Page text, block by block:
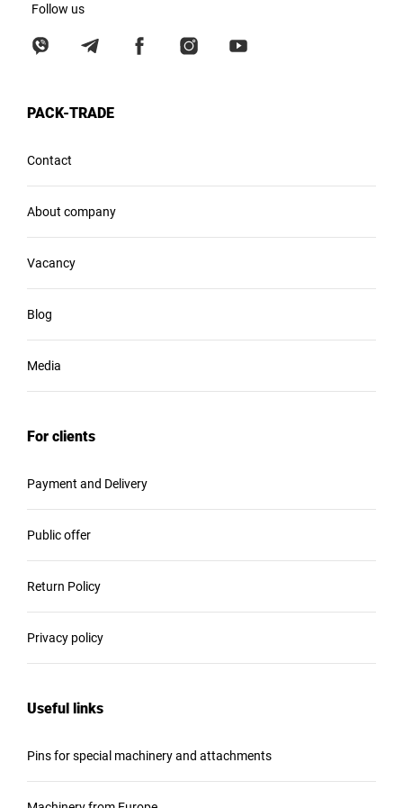
Follow us
PACK-TRADE
Contact
About company
Vacancy
Blog
Media
For clients
Payment and Delivery
Public offer
Return Policy
Privacy policy
Useful links
Pins for special machinery and attachments